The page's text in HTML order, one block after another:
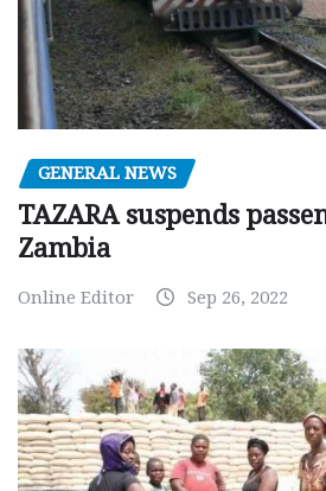
GENERAL NEWS
TAZARA suspends
Zambia
Online Editor Sep 26, 2022